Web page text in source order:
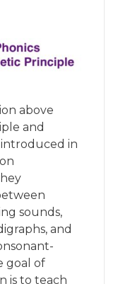
above
and
in
sounds,
and
goal of
is to teach